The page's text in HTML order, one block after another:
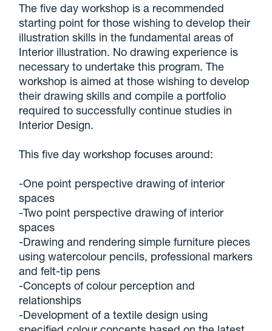
The five day workshop is a recommended
starting point for those wishing to develop their
illustration skills in the fundamental areas of
Interior illustration. No drawing experience is
necessary to undertake this program. The
workshop is aimed at those wishing to develop
their drawing skills and compile a portfolio
required to successfully continue studies in
Interior Design.
This five day workshop focuses around:
-One point perspective drawing of interior
spaces
-Two point perspective drawing of interior
spaces
-Drawing and rendering simple furniture pieces
using watercolour pencils, professional markers
and felt-tip pens
-Concepts of colour perception and
relationships
-Development of a textile design using